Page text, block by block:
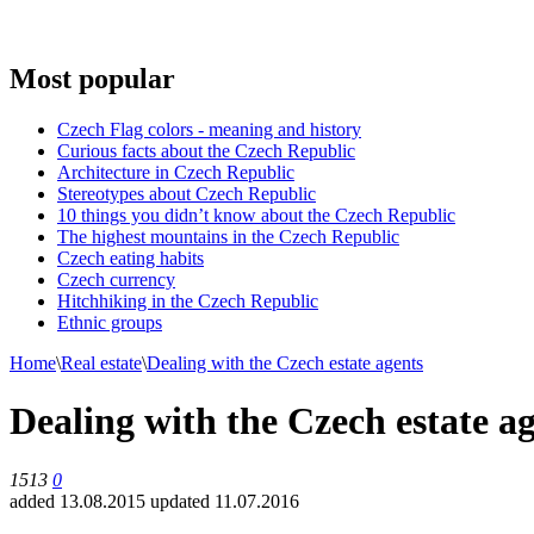
Most popular
Czech Flag colors - meaning and history
Curious facts about the Czech Republic
Architecture in Czech Republic
Stereotypes about Czech Republic
10 things you didn’t know about the Czech Republic
The highest mountains in the Czech Republic
Czech eating habits
Сzech currency
Hitchhiking in the Czech Republic
Ethnic groups
Home\Real estate\Dealing with the Czech estate agents
Dealing with the Czech estate
1513 0
added 13.08.2015 updated 11.07.2016